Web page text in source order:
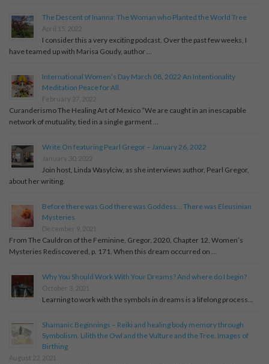
The Descent of Inanna: The Woman who Planted the World Tree
April 15, 2022
I consider this a very exciting podcast. Over the past few weeks, I
have teamed up with Marisa Goudy, author …
International Women’s Day March 08, 2022 An Intentionality
Meditation Peace for All.
February 27, 2022
Curanderismo The Healing Art of Mexico “We are caught in an inescapable
network of mutuality, tied in a single garment …
Write On featuring Pearl Gregor – January 26, 2022
January 30, 2022
Join host, Linda Wasylciw, as she interviews author, Pearl Gregor,
about her writing.
Before there was God there was Goddess… There was Eleusinian
Mysteries
December 9, 2021
From The Cauldron of the Feminine, Gregor, 2020, Chapter 12, Women’s
Mysteries Rediscovered, p. 171. When this dream occurred on …
Why You Should Work With Your Dreams? And where do I begin?
October 3, 2021
Learning to work with the symbols in dreams is a lifelong process...
Shamanic Beginnings – Reiki and healing body memory through
Symbolism. Lilith the Owl and the Vulture and the Tree. Images of
Birthing
August 22, 2021